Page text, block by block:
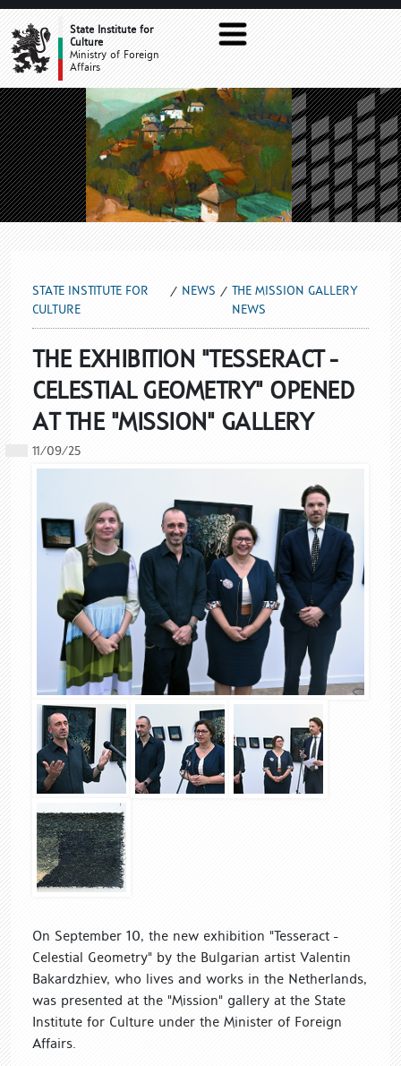
THE MISSION GALLERY NEWS
State Institute for
Culture
Ministry of Foreign
Affairs
STATE INSTITUTE FOR
CULTURE
NEWS
THE MISSION GALLERY
NEWS
THE EXHIBITION "TESSERACT -
CELESTIAL GEOMETRY" OPENED
AT THE "MISSION" GALLERY
11/09/25
On September 10, the new exhibition "Tesseract -
Celestial Geometry" by the Bulgarian artist Valentin
Bakardzhiev, who lives and works in the Netherlands,
was presented at the "Mission" gallery at the State
Institute for Culture under the Minister of Foreign
Affairs.